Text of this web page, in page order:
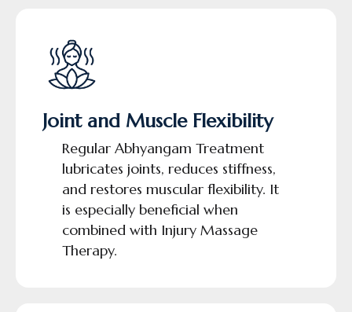
Joint and Muscle Flexibility
Regular Abhyangam Treatment
lubricates joints, reduces stiffness,
and restores muscular flexibility. It
is especially beneficial when
combined with Injury Massage
Therapy.